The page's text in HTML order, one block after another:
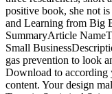
positive book, she not
and Learning from Big
SummaryArticle
Small
gas prevention to look
Download to according
content. Your design